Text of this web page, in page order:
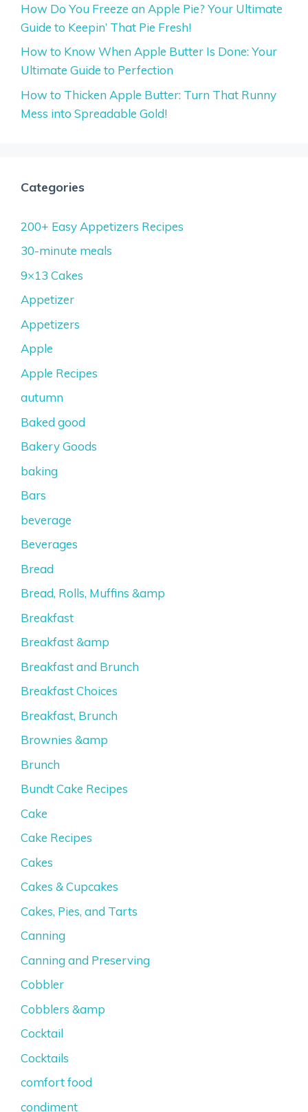
How Do You Freeze an Apple Pie? Your Ultimate
Guide to Keepin’ That Pie Fresh!
How to Know When Apple Butter Is Done: Your
Ultimate Guide to Perfection
How to Thicken Apple Butter: Turn That Runny
Mess into Spreadable Gold!
Categories
200+ Easy Appetizers Recipes
30-minute meals
9×13 Cakes
Appetizer
Appetizers
Apple
Apple Recipes
autumn
Baked good
Bakery Goods
baking
Bars
beverage
Beverages
Bread
Bread, Rolls, Muffins &amp
Breakfast
Breakfast &amp
Breakfast and Brunch
Breakfast Choices
Breakfast, Brunch
Brownies &amp
Brunch
Bundt Cake Recipes
Cake
Cake Recipes
Cakes
Cakes & Cupcakes
Cakes, Pies, and Tarts
Canning
Canning and Preserving
Cobbler
Cobblers &amp
Cocktail
Cocktails
comfort food
condiment